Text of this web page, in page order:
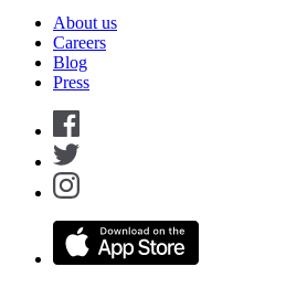
About us
Careers
Blog
Press